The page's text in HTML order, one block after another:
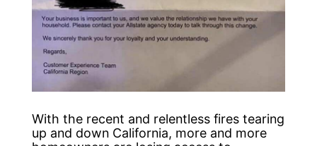
With the recent and relentless fires tearing
up and down California, more and more